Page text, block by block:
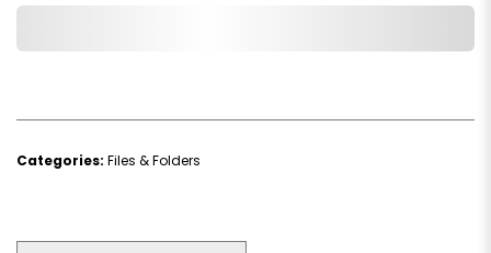
Categories: Files & Folders